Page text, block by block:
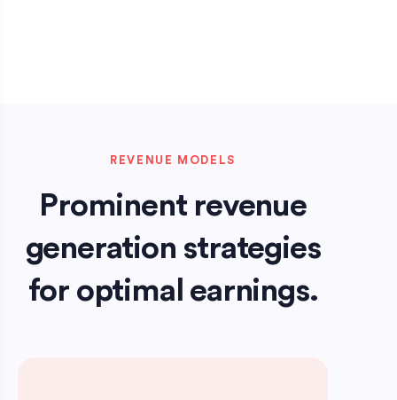
REVENUE MODELS
Prominent revenue
generation strategies
for optimal earnings.